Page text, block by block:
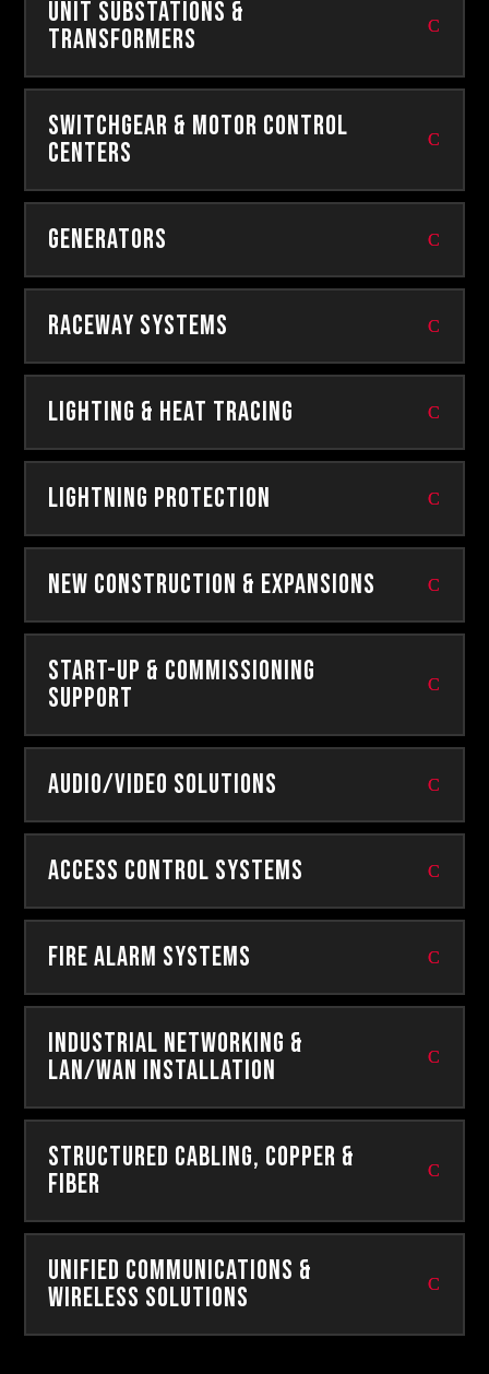
Unit Substations &
Transformers
Switchgear & Motor Control
Centers
Generators
Raceway Systems
Lighting & Heat Tracing
Lightning Protection
New Construction & Expansions
Start-Up & Commissioning
Support
Audio/Video Solutions
Access Control Systems
Fire Alarm Systems
Industrial Networking &
Lan/Wan Installation
Structured Cabling, Copper &
Fiber
Unified Communications &
Wireless Solutions